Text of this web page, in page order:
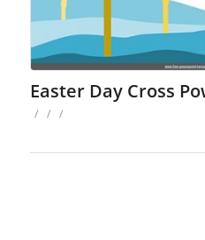
Easter Day Cross
/ / /